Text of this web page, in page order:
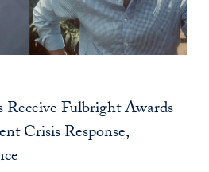
Fulbright Awards
Crisis Response,